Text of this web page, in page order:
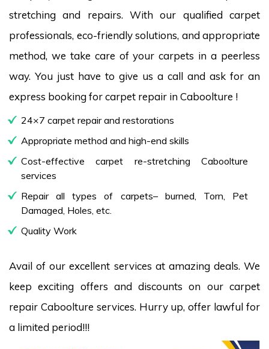
stretching and repairs. With our qualified carpet
professionals, eco-friendly solutions, and appropriate
method, we take care of your carpets in a peerless
way. You just have to give us a call and ask for an
express booking for carpet repair in Caboolture !
24×7 carpet repair and restorations
Appropriate method and high-end skills
Cost-effective carpet re-stretching Caboolture
services
Repair all types of carpets– burned, Torn, Pet
Damaged, Holes, etc.
Quality Work
Avail of our excellent services at amazing deals. We
keep exciting offers and discounts on our carpet
repair Caboolture services. Hurry up, offer lawful for
a limited period!!!